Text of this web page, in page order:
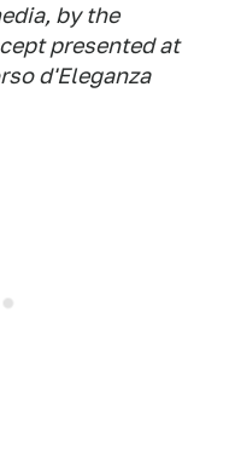
by the
presented at
d'Eleganza